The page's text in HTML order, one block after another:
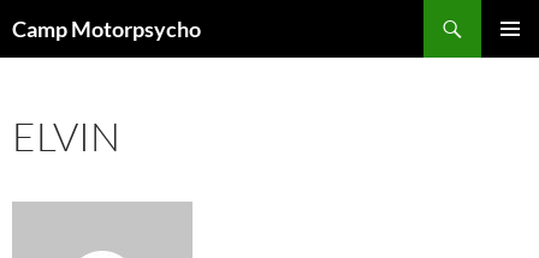
toCamp Motorpsycho
ELVIN